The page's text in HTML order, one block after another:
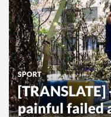
SPORT
painful failed